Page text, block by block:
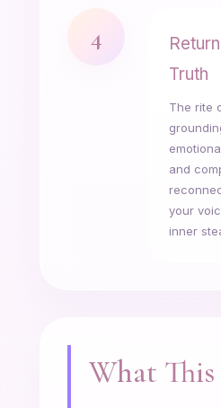
4
Truth
The rite
and
your
inner
What